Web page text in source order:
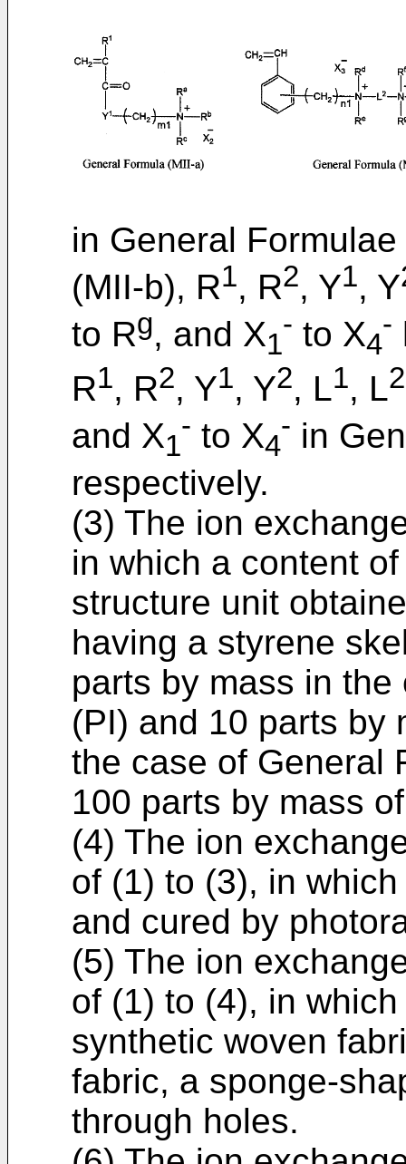
in General
(MII-b), R1, R2, Y1, Y
to Rg, and X1
- to X4
-
R1, R2, Y1, Y2, L1, L2
and X1
- to X4
- in
respectively.
(3) The ion
in which a content
structure unit
having a styrene
parts by mass in
(PI) and 10 parts by
the case of General
100 parts by mass
(4) The ion
of (1) to (3), in
and cured by
(5) The ion
of (1) to (4), in
synthetic woven
fabric, a sponge-
through holes.